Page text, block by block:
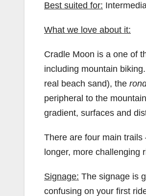
Best suited for:
What we love about it:
Cradle Moon is a one of
including mountain
real beach sand), the
peripheral to the
gradient, surfaces and
There are four main trails
longer, more challenging
Signage: The signage is
confusing on your first